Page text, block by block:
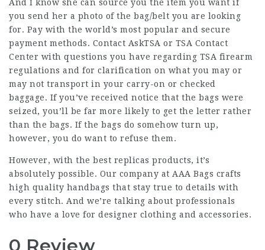
And I know she can source you the item you want if
you send her a photo of the bag/belt you are looking
for. Pay with the world’s most popular and secure
payment methods. Contact AskTSA or TSA Contact
Center with questions you have regarding TSA firearm
regulations and for clarification on what you may or
may not transport in your carry-on or checked
baggage. If you’ve received notice that the bags were
seized, you’ll be far more likely to get the letter rather
than the bags. If the bags do somehow turn up,
however, you do want to refuse them.
However, with the best replicas products, it’s
absolutely possible. Our company at AAA Bags crafts
high quality handbags that stay true to details with
every stitch. And we’re talking about professionals
who have a love for designer clothing and accessories.
0 Review